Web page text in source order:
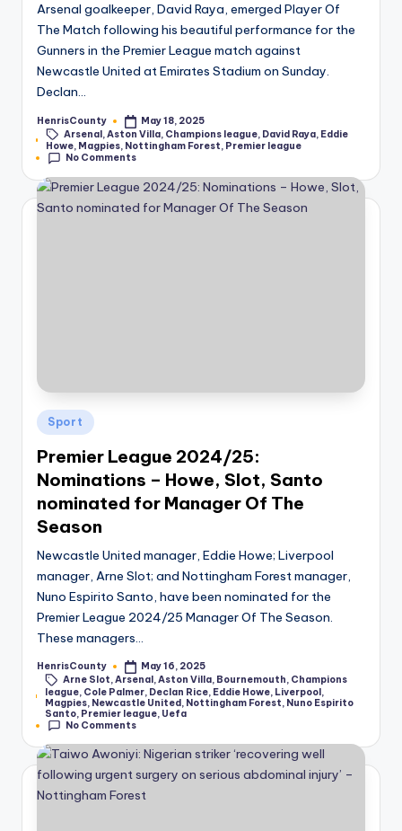
Arsenal goalkeeper, David Raya, emerged Player Of
The Match following his beautiful performance for the
Gunners in the Premier League match against
Newcastle United at Emirates Stadium on Sunday.
Declan…
Posted
by
HenrisCounty
May 18, 2025
Tags:Arsenal,Aston Villa, Champions league, David Raya, Eddie
Howe, Magpies, Nottingham Forest, Premier league
No Comments
Posted
in
Sport
Premier League 2024/25:
Nominations – Howe, Slot, Santo
nominated for Manager Of The
Season
Newcastle United manager, Eddie Howe; Liverpool
manager, Arne Slot; and Nottingham Forest manager,
Nuno Espirito Santo, have been nominated for the
Premier League 2024/25 Manager Of The Season.
These managers…
Posted
by
HenrisCounty May 16, 2025
Tags:
Arne Slot,Arsenal,Aston Villa, Bournemouth, Champions
league Cole Palmer Declan Rice Eddie Howe Liverpool
Magpies Newcastle United Nottingham Forest Nuno Espirito
Santo Premier league Uefa
No Comments